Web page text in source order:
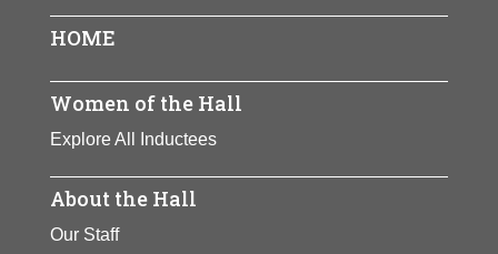
HOME
Women of the Hall
Explore All Inductees
About the Hall
Our Staff